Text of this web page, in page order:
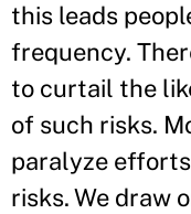
this leads
frequency.
to curtail the
of such risks.
paralyze
risks. We draw